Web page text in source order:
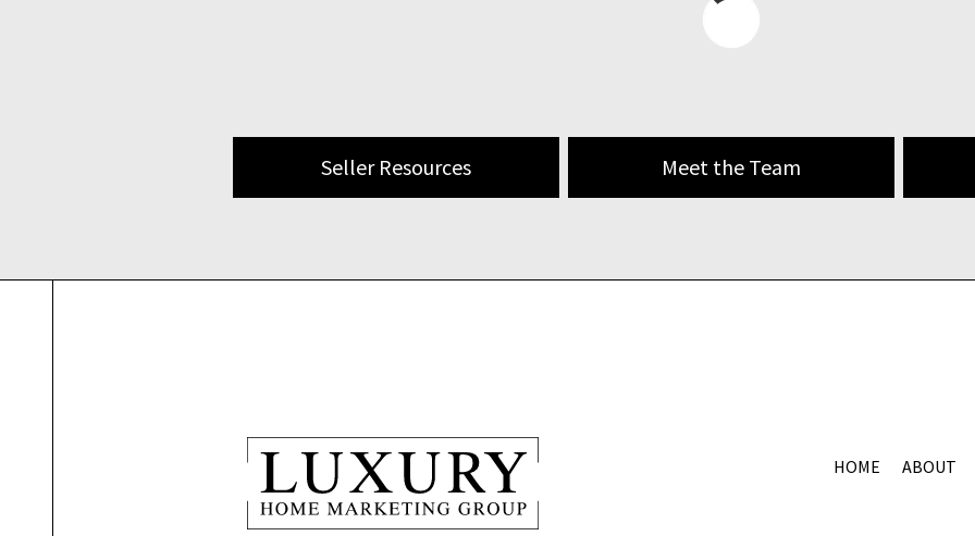
Seller Resources Meet the Team
HOME ABOUT